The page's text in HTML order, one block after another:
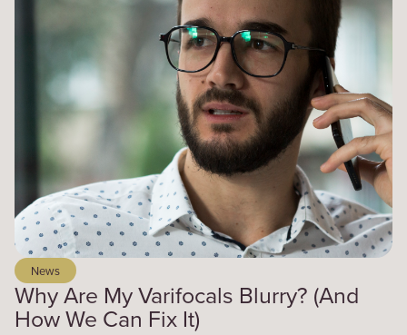
News
Why Are My Varifocals Blurry? (And
How We Can Fix It)